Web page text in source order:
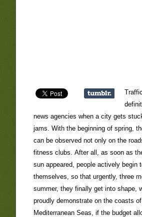
news agencies when a city gets
jams. With the beginning of spring,
can be observed not only on the
fitness clubs. After all, as soon as
sun appeared, people actively begin
themselves, so that urgently, three
summer, they finally get into shape,
proudly demonstrate on the coasts
Mediterranean Seas, if the budget